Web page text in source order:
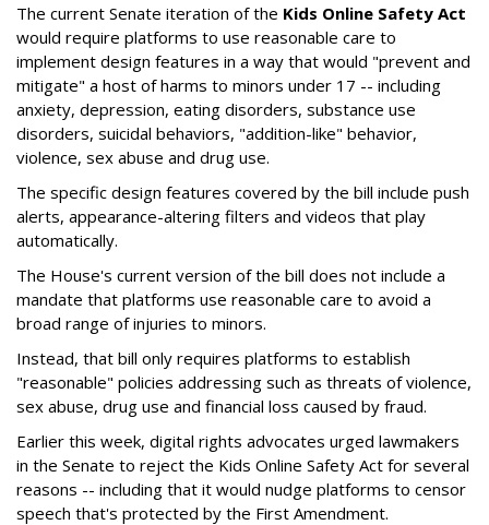
The current Senate iteration of the Kids Online Safety Act
would require platforms to use reasonable care to
implement design features in a way that would "prevent and
mitigate" a host of harms to minors under 17 -- including
anxiety, depression, eating disorders, substance use
disorders, suicidal behaviors, "addition-like" behavior,
violence, sex abuse and drug use.
The specific design features covered by the bill include push
alerts, appearance-altering filters and videos that play
automatically.
The House's current version of the bill does not include a
mandate that platforms use reasonable care to avoid a
broad range of injuries to minors.
Instead, that bill only requires platforms to establish
"reasonable" policies addressing such as threats of violence,
sex abuse, drug use and financial loss caused by fraud.
Earlier this week, digital rights advocates urged lawmakers
in the Senate to reject the Kids Online Safety Act for several
reasons -- including that it would nudge platforms to censor
speech that's protected by the First Amendment.